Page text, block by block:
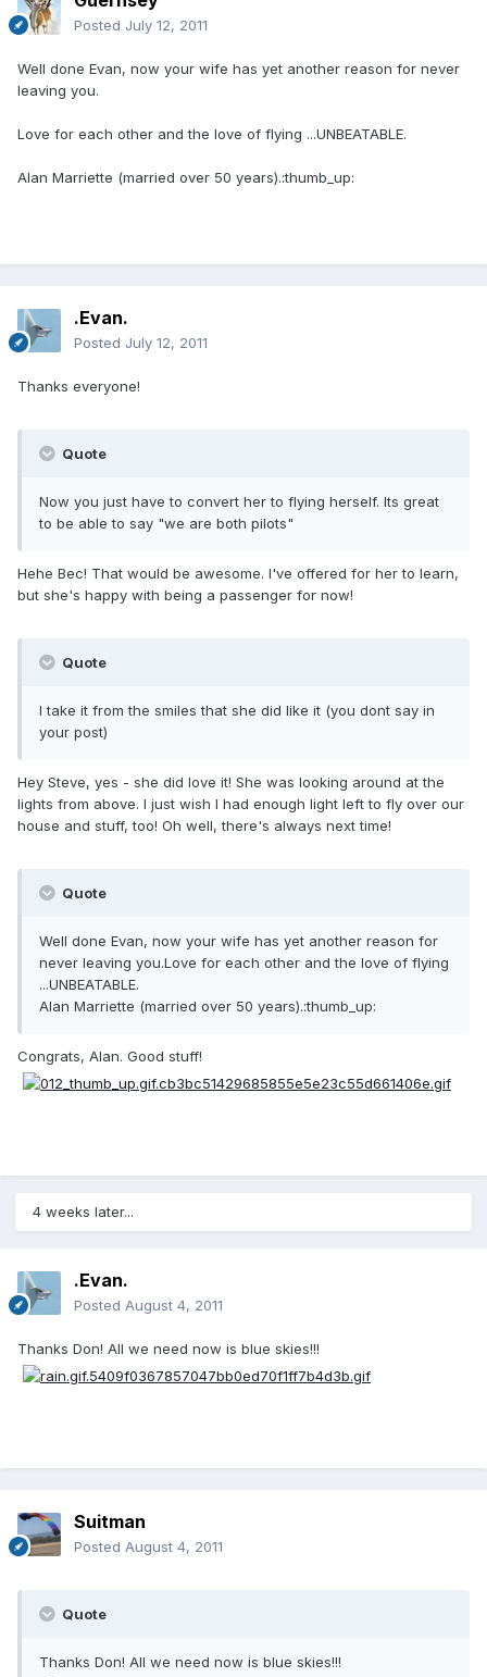
Posted July 12, 2011
Well done Evan, now your wife has yet another reason for never
leaving you.
Love for each other and the love of flying ...UNBEATABLE.
Alan Marriette (married over 50 years).:thumb_up:
.Evan.
Posted July 12, 2011
Thanks everyone!
Quote
Now you just have to convert her to flying herself. Its great
to be able to say "we are both pilots"
Hehe Bec! That would be awesome. I've offered for her to learn,
but she's happy with being a passenger for now!
Quote
I take it from the smiles that she did like it (you dont say in
your post)
Hey Steve, yes - she did love it! She was looking around at the
lights from above. I just wish I had enough light left to fly over our
house and stuff, too! Oh well, there's always next time!
Quote
Well done Evan, now your wife has yet another reason for
never leaving you.Love for each other and the love of flying
...UNBEATABLE.
Alan Marriette (married over 50 years).:thumb_up:
Congrats, Alan. Good stuff!
4 weeks later...
.Evan.
Posted August 4, 2011
Thanks Don! All we need now is blue skies!!!
Suitman
Posted August 4, 2011
Quote
Thanks Don! All we need now is blue skies!!!